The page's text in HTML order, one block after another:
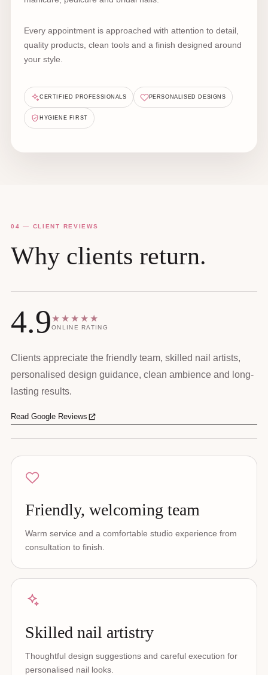
Every appointment is approached with attention to detail,
quality products, clean tools and a finish designed around
your style.
CERTIFIED PROFESSIONALS PERSONALISED DESIGNS
HYGIENE FIRST
04 — CLIENT REVIEWS
Why clients return.
4.9★★★★★
ONLINE RATING
Clients appreciate the friendly team, skilled nail artists,
personalised design guidance, clean ambience and long-
lasting results.
Read Google Reviews
Friendly, welcoming team
Warm service and a comfortable studio experience from
consultation to finish.
Skilled nail artistry
Thoughtful design suggestions and careful execution for
personalised nail looks.